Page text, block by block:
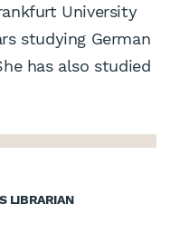
University
studying German
has also studied
LIBRARIAN